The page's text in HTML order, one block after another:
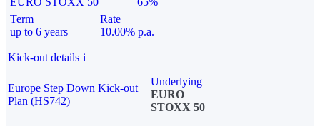
Term
up to 6 years
Rate
10.00% p.a.
Kick-out details i
Europe Step Down Kick-out
Plan (HS742)
Underlying
EURO
STOXX 50